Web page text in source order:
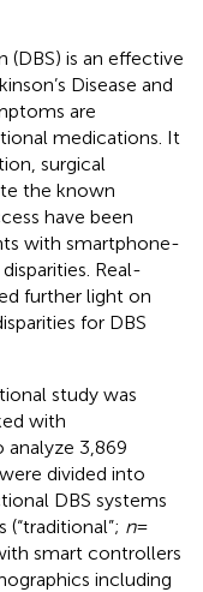
(DBS) is an effective
Disease and
are
medications. It
surgical
the known
have been
with smartphone-
Real-
further light on
for DBS
study was
with
3,869
divided into
DBS systems
n=
smart controllers
including